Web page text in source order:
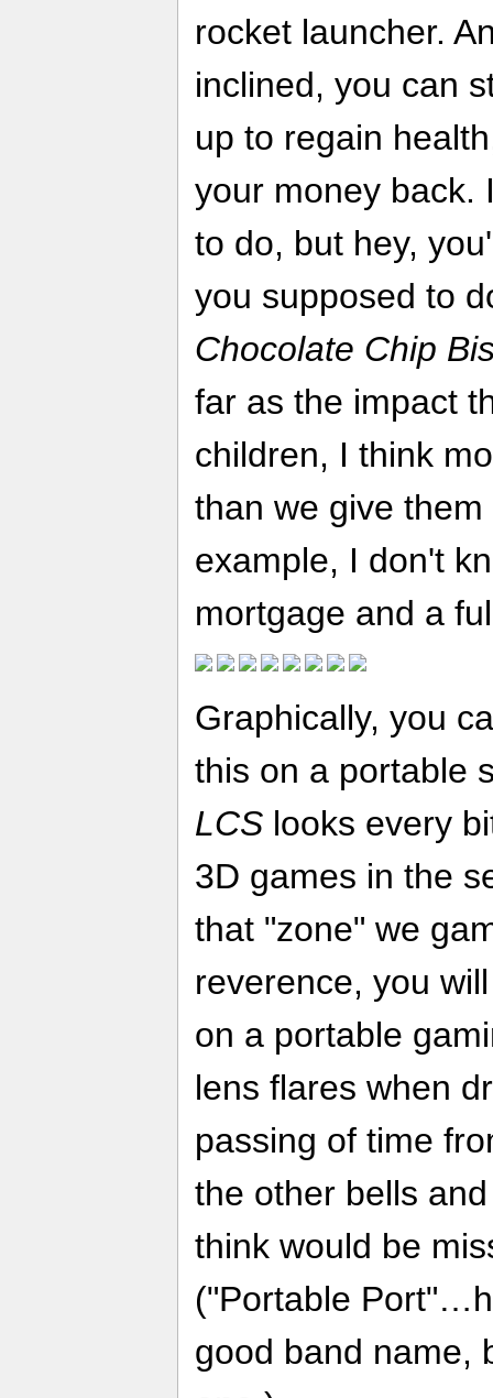
rocket launcher.
inclined, you can
up to regain
your money back.
to do, but hey,
you supposed to
Chocolate Chip
far as the impact
children, I think
than we give
example, I don't
mortgage and a
Graphically, you
this on a portable
LCS looks every
3D games in the
that "zone" we
reverence, you
on a portable
lens flares when
passing of time
the other bells
think would be
("Portable
good band name,